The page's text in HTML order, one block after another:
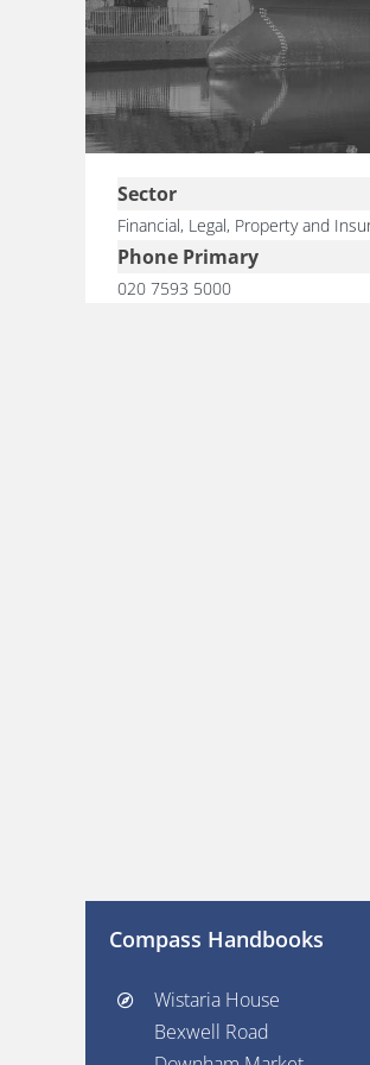
Sector
Financial, Legal, Property and
Phone Primary
020 7593 5000
Compass Handbooks
Wistaria House
Bexwell Road